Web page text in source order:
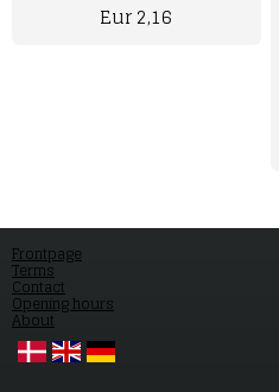
Eur 2,16
Frontpage
Terms
Contact
Opening hours
About